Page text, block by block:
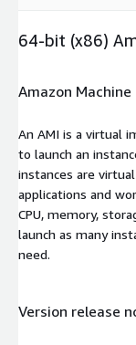
64-bit (x86)
Amazon Machine
An AMI is a virtual
to launch an
instances are
applications and
CPU, memory,
launch as many
need.
Version release